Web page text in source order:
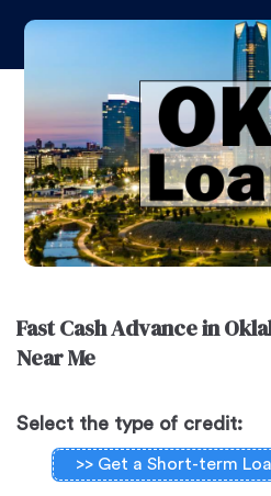
Fast Cash Advance in
Near Me
Select the type of credit:
>> Get a Short-term